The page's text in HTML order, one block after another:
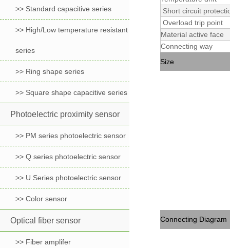
>> Standard capacitive series
>> High/Low temperature resistant
series
>> Ring shape series
>> Square shape capacitive series
Photoelectric proximity sensor
>> PM series photoelectric sensor
>> Q series photoelectric sensor
>> U Series photoelectric sensor
>> Color sensor
Optical fiber sensor
>> Fiber amplifer
Short circuit
Overload trip point
Material active face
Connecting way
Size
Connecting Diagram